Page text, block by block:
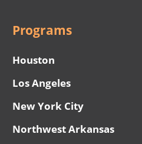
Programs
Houston
Los Angeles
New York City
Northwest Arkansas